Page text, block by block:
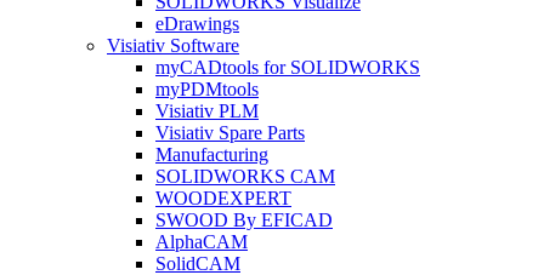
eDrawings
Visiativ Software
myCADtools for SOLIDWORKS
myPDMtools
Visiativ PLM
Visiativ Spare Parts
Manufacturing
SOLIDWORKS CAM
WOODEXPERT
SWOOD By EFICAD
AlphaCAM
SolidCAM